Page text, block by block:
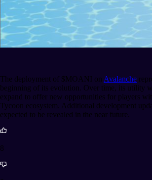
The deployment of $MOANI on Avalanche
beginning of its evolution. Over time, its utility
expand to offer new opportunities for players
Tycoon ecosystem. Additional development
expected to be revealed in the near future.
8